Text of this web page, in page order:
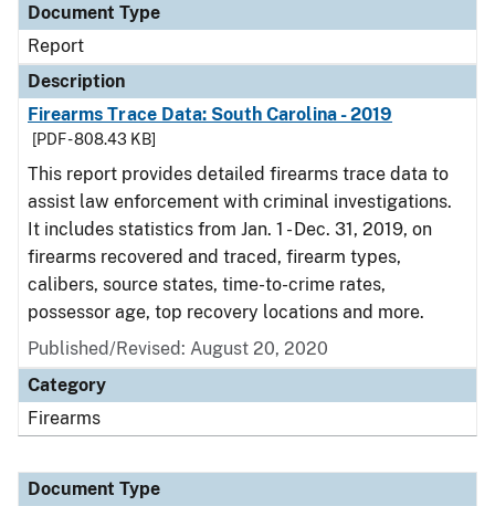
Document Type
Report
Description
Firearms Trace Data: South Carolina - 2019
[PDF - 808.43 KB]
This report provides detailed firearms trace data to
assist law enforcement with criminal investigations.
It includes statistics from Jan. 1 - Dec. 31, 2019, on
firearms recovered and traced, firearm types,
calibers, source states, time-to-crime rates,
possessor age, top recovery locations and more.
Published/Revised: August 20, 2020
Category
Firearms
Document Type